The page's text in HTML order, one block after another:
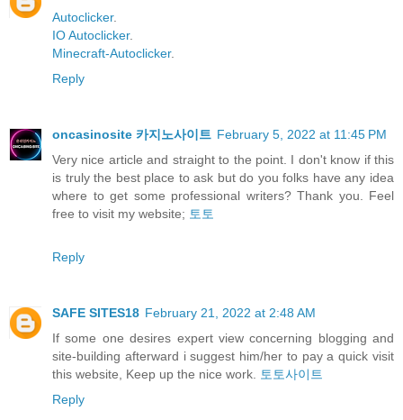
Autoclicker.
IO Autoclicker.
Minecraft-Autoclicker.
Reply
oncasinosite 카지노사이트 February 5, 2022 at 11:45 PM
Very nice article and straight to the point. I don't know if this
is truly the best place to ask but do you folks have any idea
where to get some professional writers? Thank you. Feel
free to visit my website; 토토
Reply
SAFE SITES18 February 21, 2022 at 2:48 AM
If some one desires expert view concerning blogging and
site-building afterward i suggest him/her to pay a quick visit
this website, Keep up the nice work.
토토사이트
Reply